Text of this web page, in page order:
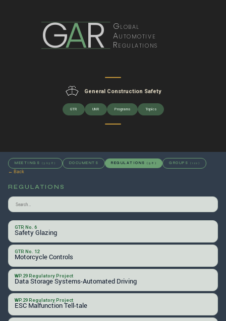
GAR Global
Automotive
Regulations
General Construction Safety
GTR UNR Programs Topics
MEETINGS (3638) DOCUMENTS REGULATIONS (58) GROUPS (122)
← Back
REGULATIONS
GTR No. 6
Safety Glazing
GTR No. 12
Motorcycle Controls
WP.29 Regulatory Project
Data Storage Systems-Automated Driving
WP.29 Regulatory Project
ESC Malfunction Tell-tale